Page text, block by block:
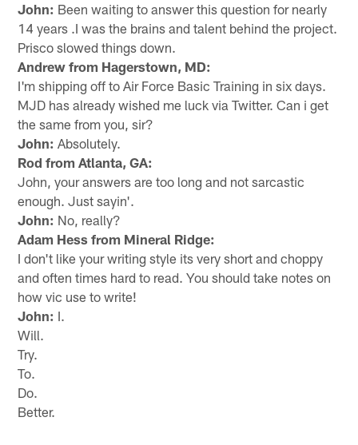
John: Been waiting to answer this question for nearly
14 years .I was the brains and talent behind the project.
Prisco slowed things down.
Andrew from Hagerstown, MD:
I'm shipping off to Air Force Basic Training in six days.
MJD has already wished me luck via Twitter. Can i get
the same from you, sir?
John: Absolutely.
Rod from Atlanta, GA:
John, your answers are too long and not sarcastic
enough. Just sayin'.
John: No, really?
Adam Hess from Mineral Ridge:
I don't like your writing style its very short and choppy
and often times hard to read. You should take notes on
how vic use to write!
John: I.
Will.
Try.
To.
Do.
Better.